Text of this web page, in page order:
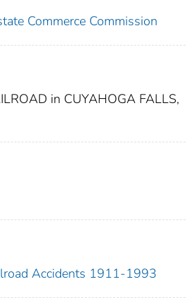
Commerce Commission
in CUYAHOGA FALLS,
Accidents 1911-1993